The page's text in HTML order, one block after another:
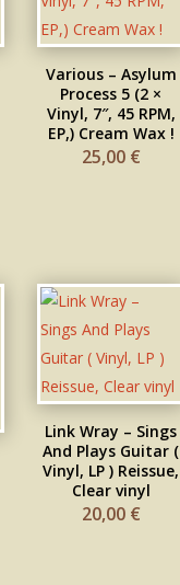
Various – Asylum
Process 5 (2 ×
Vinyl, 7″, 45 RPM,
EP,) Cream Wax !
25,00 €
Link Wray – Sings
And Plays Guitar (
Vinyl, LP ) Reissue,
Clear vinyl
20,00 €